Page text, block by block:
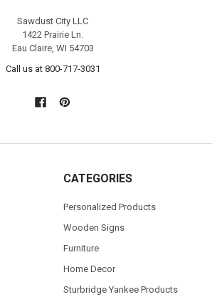
Sawdust City LLC
1422 Prairie Ln.
Eau Claire, WI 54703
Call us at 800-717-3031
CATEGORIES
Personalized Products
Wooden Signs
Furniture
Home Decor
Sturbridge Yankee Products